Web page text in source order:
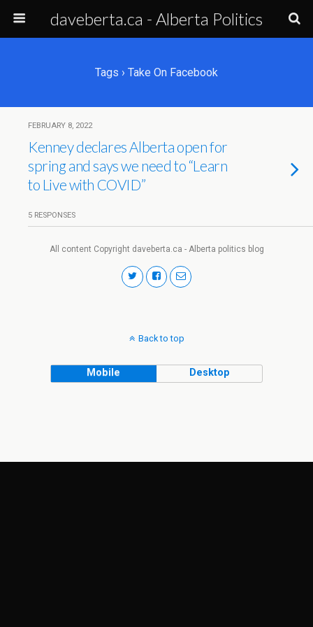
daveberta.ca - Alberta Politics
Tags › Take On Facebook
FEBRUARY 8, 2022
Kenney declares Alberta open for
spring and says we need to “Learn
to Live with COVID”
5 RESPONSES
All content Copyright daveberta.ca - Alberta politics blog
Back to top
Mobile Desktop